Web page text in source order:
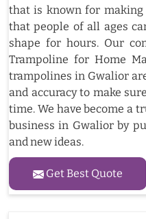
that is known for
that people of all ages
shape for hours. Our
Trampoline for Home
trampolines in Gwalior
and accuracy to make
time. We have become a
business in Gwalior by
and new ideas.
Get Best Quote